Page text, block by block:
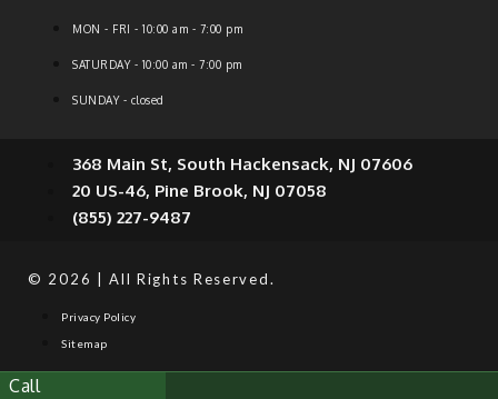
MON - FRI - 10:00 am - 7:00 pm
SATURDAY - 10:00 am - 7:00 pm
SUNDAY - closed
368 Main St, South Hackensack, NJ 07606
20 US-46, Pine Brook, NJ 07058
(855) 227-9487
© 2026 | All Rights Reserved.
Privacy Policy
Sitemap
Call